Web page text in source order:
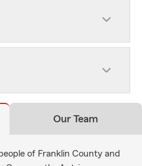
Our Team
of Franklin County and